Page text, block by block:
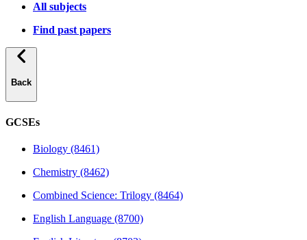
All subjects
Find past papers
Back
GCSEs
Biology (8461)
Chemistry (8462)
Combined Science: Trilogy (8464)
English Language (8700)